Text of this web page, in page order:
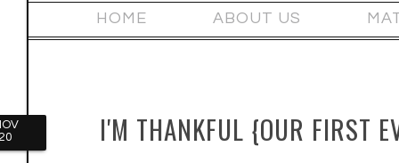
HOME ABOUT US
I'M THANKFUL {OUR FIRST